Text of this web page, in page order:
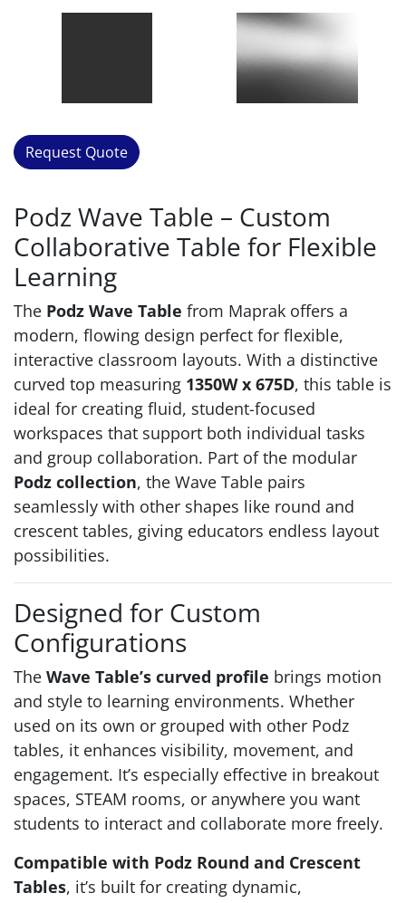
Request Quote
Podz Wave Table – Custom
Collaborative Table for Flexible
Learning
The Podz Wave Table from Maprak offers a
modern, flowing design perfect for flexible,
interactive classroom layouts. With a distinctive
curved top measuring 1350W x 675D, this table is
ideal for creating fluid, student-focused
workspaces that support both individual tasks
and group collaboration. Part of the modular
Podz collection, the Wave Table pairs
seamlessly with other shapes like round and
crescent tables, giving educators endless layout
possibilities.
Designed for Custom
Configurations
The Wave Table’s curved profile brings motion
and style to learning environments. Whether
used on its own or grouped with other Podz
tables, it enhances visibility, movement, and
engagement. It’s especially effective in breakout
spaces, STEAM rooms, or anywhere you want
students to interact and collaborate more freely.
Compatible with Podz Round and Crescent
Tables, it’s built for creating dynamic,